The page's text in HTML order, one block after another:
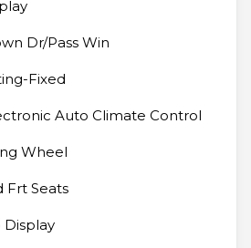
Dr/Pass Win
Fixed
Auto Climate Control
Wheel
Frt Seats